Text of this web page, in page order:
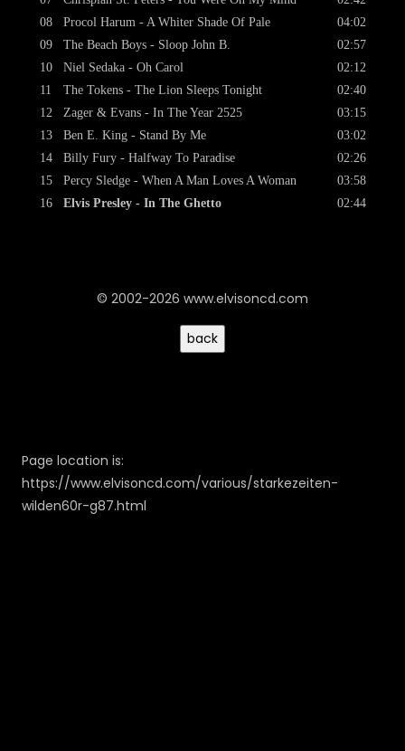
08
09
10
11
12
13
14
15
16
Procol Harum - A Whiter Shade Of Pale
The Beach Boys - Sloop John B.
Niel Sedaka - Oh Carol
The Tokens - The Lion Sleeps Tonight
Zager & Evans - In The Year 2525
Ben E. King - Stand By Me
Billy Fury - Halfway To Paradise
Percy Sledge - When A Man Loves A Woman
Elvis Presley - In The Ghetto
04:02
02:57
02:12
02:40
03:15
03:02
02:26
03:58
02:44
© 2002-2026 www.elvisoncd.com
Page location is:
https://www.elvisoncd.com/various/starkezeiten-
wilden60r-g87.html